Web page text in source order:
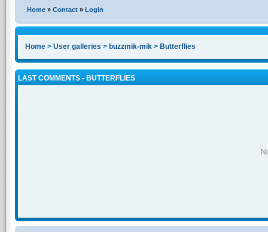
Home » Contact » Login
Home > User galleries > buzzmik-mik > Butterflies
LAST COMMENTS - BUTTERFLIES